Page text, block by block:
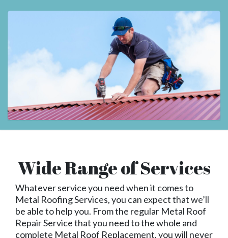
Wide Range of Services
Whatever service you need when it comes to
Metal Roofing Services, you can expect that we’ll
be able to help you. From the regular Metal Roof
Repair Service that you need to the whole and
complete Metal Roof Replacement, you will never